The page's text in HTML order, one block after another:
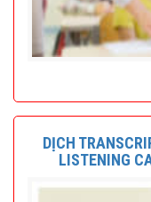
DỊCH
LISTENING